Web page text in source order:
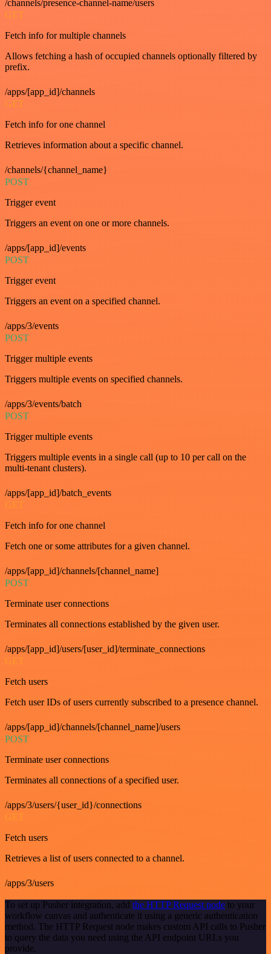
/channels/presence-channel-name/users
GET
Fetch info for multiple channels
Allows fetching a hash of occupied channels optionally filtered by
prefix.
/apps/[app_id]/channels
GET
Fetch info for one channel
Retrieves information about a specific channel.
/channels/{channel_name}
POST
Trigger event
Triggers an event on one or more channels.
/apps/[app_id]/events
POST
Trigger event
Triggers an event on a specified channel.
/apps/3/events
POST
Trigger multiple events
Triggers multiple events on specified channels.
/apps/3/events/batch
POST
Trigger multiple events
Triggers multiple events in a single call (up to 10 per call on the
multi-tenant clusters).
/apps/[app_id]/batch_events
GET
Fetch info for one channel
Fetch one or some attributes for a given channel.
/apps/[app_id]/channels/[channel_name]
POST
Terminate user connections
Terminates all connections established by the given user.
/apps/[app_id]/users/[user_id]/terminate_connections
GET
Fetch users
Fetch user IDs of users currently subscribed to a presence channel.
/apps/[app_id]/channels/[channel_name]/users
POST
Terminate user connections
Terminates all connections of a specified user.
/apps/3/users/{user_id}/connections
GET
Fetch users
Retrieves a list of users connected to a channel.
/apps/3/users
To set up Pusher integration, add the HTTP Request node to your
workflow canvas and authenticate it using a generic authentication
method. The HTTP Request node makes custom API calls to Pusher
to query the data you need using the API endpoint URLs you
provide.